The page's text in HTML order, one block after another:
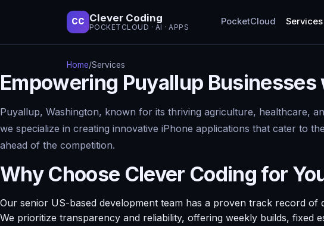
CC Clever Coding
POCKETCLOUD · AI · APPS
PocketCloud Services
Home/Services
Empowering Puyallup
Puyallup, Washington, known for its thriving agriculture, healthcare,
we specialize in creating innovative iPhone applications that cater to
ahead of the competition.
Why Choose Clever Coding for
Our senior US-based development team has a proven track record
We prioritize transparency and reliability, offering weekly builds, fixed